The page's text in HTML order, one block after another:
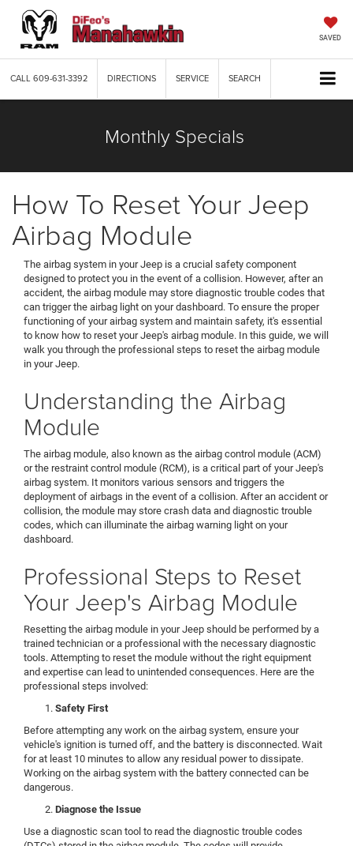
SAVED
CALL609-631-3392 DIRECTIONS SERVICE SEARCH
Monthly Specials
How To Reset Your Jeep
Airbag Module
The airbag system in your Jeep is a crucial safety component
designed to protect you in the event of a collision. However, after an
accident, the airbag module may store diagnostic trouble codes that
can trigger the airbag light on your dashboard. To ensure the proper
functioning of your airbag system and maintain safety, it's essential
to know how to reset your Jeep's airbag module. In this guide, we will
walk you through the professional steps to reset the airbag module
in your Jeep.
Understanding the Airbag
Module
The airbag module, also known as the airbag control module (ACM)
or the restraint control module (RCM), is a critical part of your Jeep's
airbag system. It monitors various sensors and triggers the
deployment of airbags in the event of a collision. After an accident or
collision, the module may store crash data and diagnostic trouble
codes, which can illuminate the airbag warning light on your
dashboard.
Professional Steps to Reset
Your Jeep's Airbag Module
Resetting the airbag module in your Jeep should be performed by a
trained technician or a professional with the necessary diagnostic
tools. Attempting to reset the module without the right equipment
and expertise can lead to unintended consequences. Here are the
professional steps involved:
Safety First
Before attempting any work on the airbag system, ensure your
vehicle's ignition is turned off, and the battery is disconnected. Wait
for at least 10 minutes to allow any residual power to dissipate.
Working on the airbag system with the battery connected can be
dangerous.
Diagnose the Issue
Use a diagnostic scan tool to read the diagnostic trouble codes